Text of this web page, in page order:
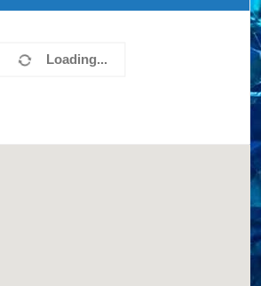
Loading...